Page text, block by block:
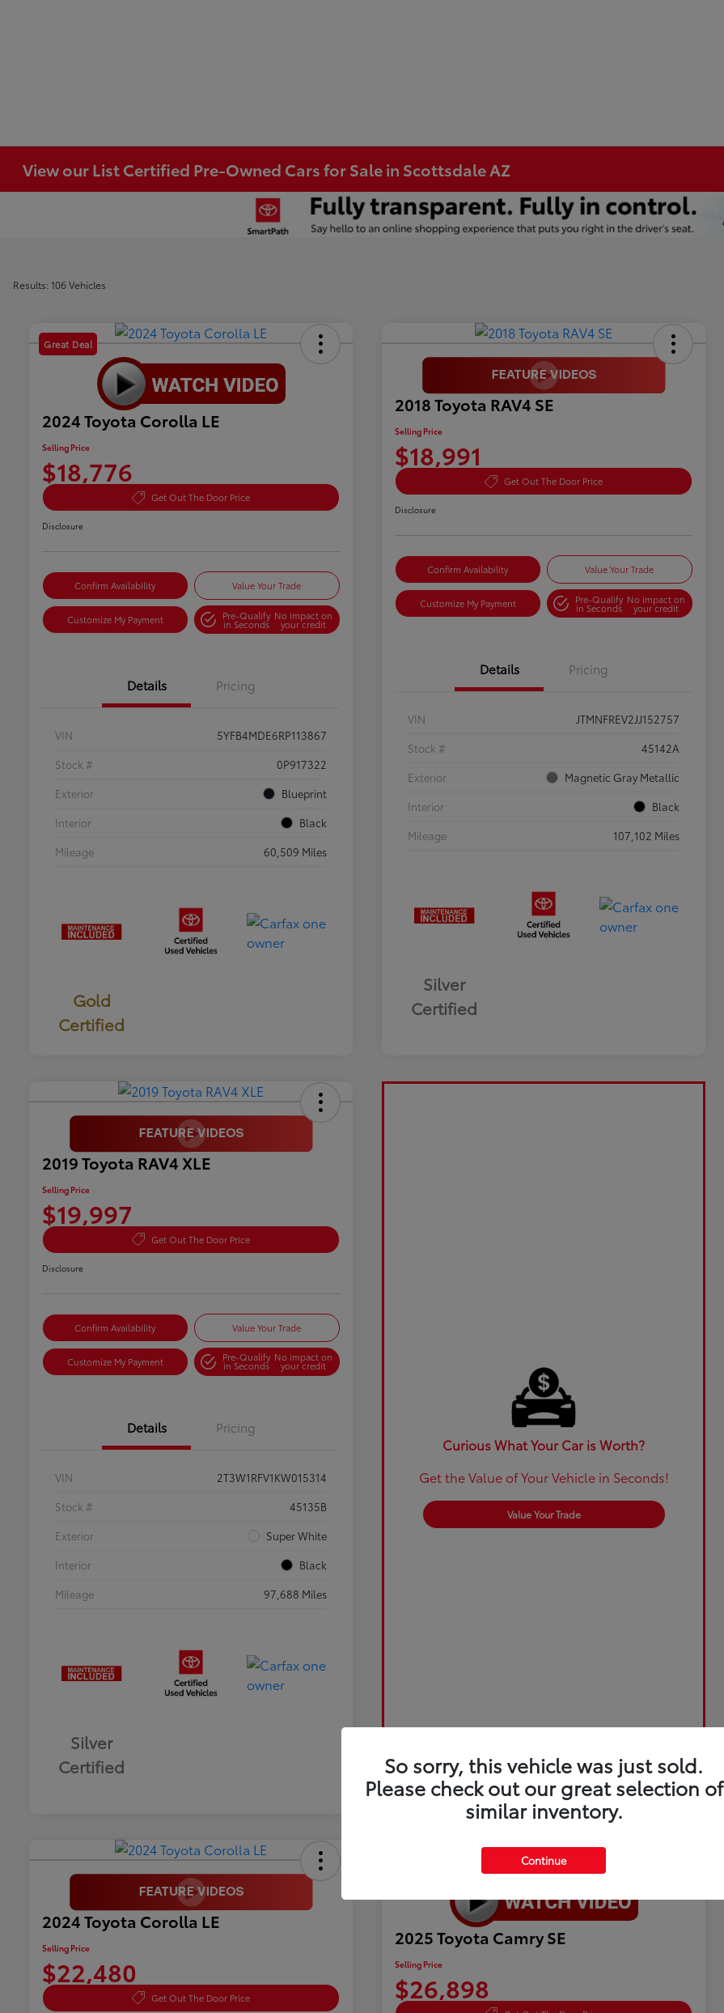
View our List Certified Pre-Owned Cars for Sale in Scottsdale AZ
Results: 106 Vehicles
Great Deal
2024 Toyota Corolla LE
Selling Price
$18,776
Get Out The Door Price
Disclosure
Confirm Availability Value Your Trade
Customize My Payment Pre-Qualify
in Seconds
No impact on
your credit
Details Pricing
VIN
5YFB4MDE6RP113867
Stock #
0P917322
Exterior
Blueprint
Interior
Black
Mileage
60,509 Miles
Gold
Certified
2018 Toyota RAV4 SE
Selling Price
$18,991
Get Out The Door Price
Disclosure
Confirm Availability Value Your Trade
Customize My Payment Pre-Qualify
in Seconds
No impact on
your credit
Details Pricing
VIN
JTMNFREV2JJ152757
Stock #
45142A
Exterior
Magnetic Gray Metallic
Interior
Black
Mileage
107,102 Miles
Silver
Certified
2019 Toyota RAV4 XLE
Selling Price
$19,997
Get Out The Door Price
Disclosure
Confirm Availability Value Your Trade
Customize My Payment Pre-Qualify
in Seconds
No impact on
your credit
Details Pricing
VIN
2T3W1RFV1KW015314
Stock #
45135B
Exterior
Super White
Interior
Black
Mileage
97,688 Miles
Silver
Certified
Curious What Your Car is Worth?
Get the Value of Your Vehicle in Seconds!
Value Your Trade
2024 Toyota Corolla LE
Selling Price
$22,480
Get Out The Door Price
2025 Toyota Camry SE
Selling Price
$26,898
So sorry, this vehicle was just sold.
Please check out our great selection of
similar inventory.
Continue